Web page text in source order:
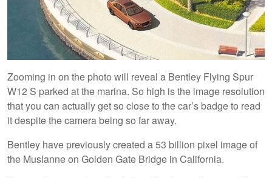
Zooming in on the photo will reveal a Bentley Flying Spur
W12 S parked at the marina. So high is the image resolution
that you can actually get so close to the car’s badge to read
it despite the camera being so far away.
Bentley have previously created a 53 billion pixel image of
the Muslanne on Golden Gate Bridge in California.